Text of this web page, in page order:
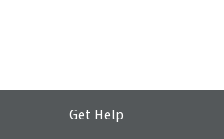
Get Help